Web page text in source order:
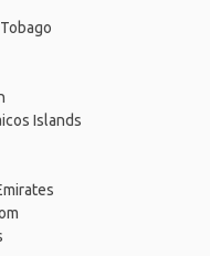
Islands